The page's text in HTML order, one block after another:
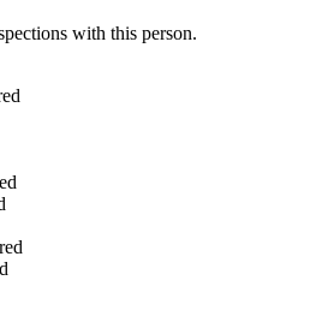
with this person.